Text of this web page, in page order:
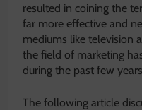
resulted in coining the
far more effective and
mediums like television
the field of marketing
during the past few
The following article